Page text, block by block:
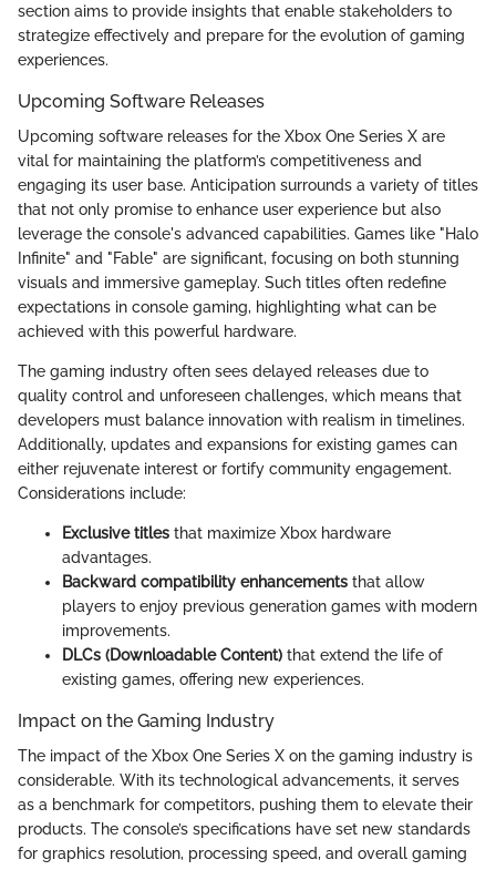
section aims to provide insights that enable stakeholders to
strategize effectively and prepare for the evolution of gaming
experiences.
Upcoming Software Releases
Upcoming software releases for the Xbox One Series X are
vital for maintaining the platform’s competitiveness and
engaging its user base. Anticipation surrounds a variety of titles
that not only promise to enhance user experience but also
leverage the console's advanced capabilities. Games like "Halo
Infinite" and "Fable" are significant, focusing on both stunning
visuals and immersive gameplay. Such titles often redefine
expectations in console gaming, highlighting what can be
achieved with this powerful hardware.
The gaming industry often sees delayed releases due to
quality control and unforeseen challenges, which means that
developers must balance innovation with realism in timelines.
Additionally, updates and expansions for existing games can
either rejuvenate interest or fortify community engagement.
Considerations include:
Exclusive titles that maximize Xbox hardware
advantages.
Backward compatibility enhancements that allow
players to enjoy previous generation games with modern
improvements.
DLCs (Downloadable Content) that extend the life of
existing games, offering new experiences.
Impact on the Gaming Industry
The impact of the Xbox One Series X on the gaming industry is
considerable. With its technological advancements, it serves
as a benchmark for competitors, pushing them to elevate their
products. The console’s specifications have set new standards
for graphics resolution, processing speed, and overall gaming